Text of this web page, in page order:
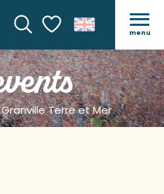
SearchVoir les favoris
menu
Terre et Mer
aux favoris